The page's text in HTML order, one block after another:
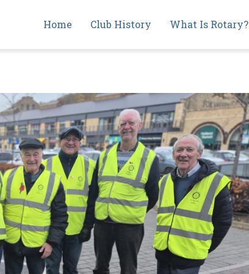
navigation
Home Club History What Is Rotary?